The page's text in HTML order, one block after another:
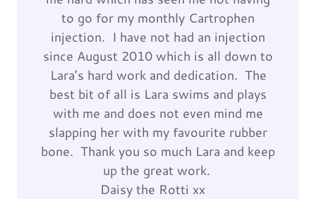
to go for my monthly Cartrophen
injection. I have not had an injection
since August 2010 which is all down to
Lara’s hard work and dedication. The
best bit of all is Lara swims and plays
with me and does not even mind me
slapping her with my favourite rubber
bone. Thank you so much Lara and keep
up the great work.
Daisy the Rotti xx